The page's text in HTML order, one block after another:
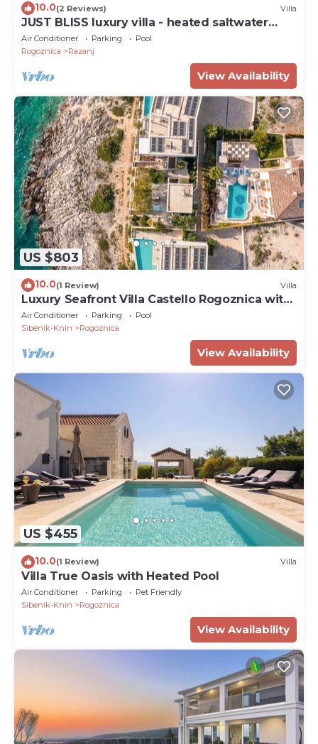
10.0(2 Reviews) Villa
JUST BLISS luxury villa - heated saltwater
pool, wellness, fitness and view
Air Conditioner Parking
Pool
Rogoznica
Razanj
View Availability
US $803
10.0(1 Review) Villa
Luxury Seafront Villa Castello Rogoznica with
Pool
Air Conditioner Parking
Pool
Sibenik-Knin
Rogoznica
View Availability
US $455
10.0(1 Review) Villa
Villa True Oasis with Heated Pool
Air Conditioner Parking
Pet Friendly
Sibenik-Knin
Rogoznica
View Availability